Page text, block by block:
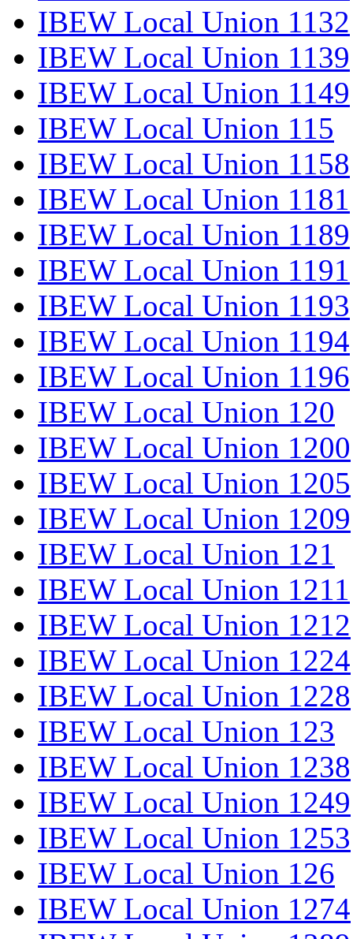
IBEW Local Union 1132
IBEW Local Union 1139
IBEW Local Union 1149
IBEW Local Union 115
IBEW Local Union 1158
IBEW Local Union 1181
IBEW Local Union 1189
IBEW Local Union 1191
IBEW Local Union 1193
IBEW Local Union 1194
IBEW Local Union 1196
IBEW Local Union 120
IBEW Local Union 1200
IBEW Local Union 1205
IBEW Local Union 1209
IBEW Local Union 121
IBEW Local Union 1211
IBEW Local Union 1212
IBEW Local Union 1224
IBEW Local Union 1228
IBEW Local Union 123
IBEW Local Union 1238
IBEW Local Union 1249
IBEW Local Union 1253
IBEW Local Union 126
IBEW Local Union 1274